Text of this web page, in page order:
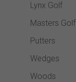
Lynx Golf
Masters Golf
Putters
Wedges
Woods